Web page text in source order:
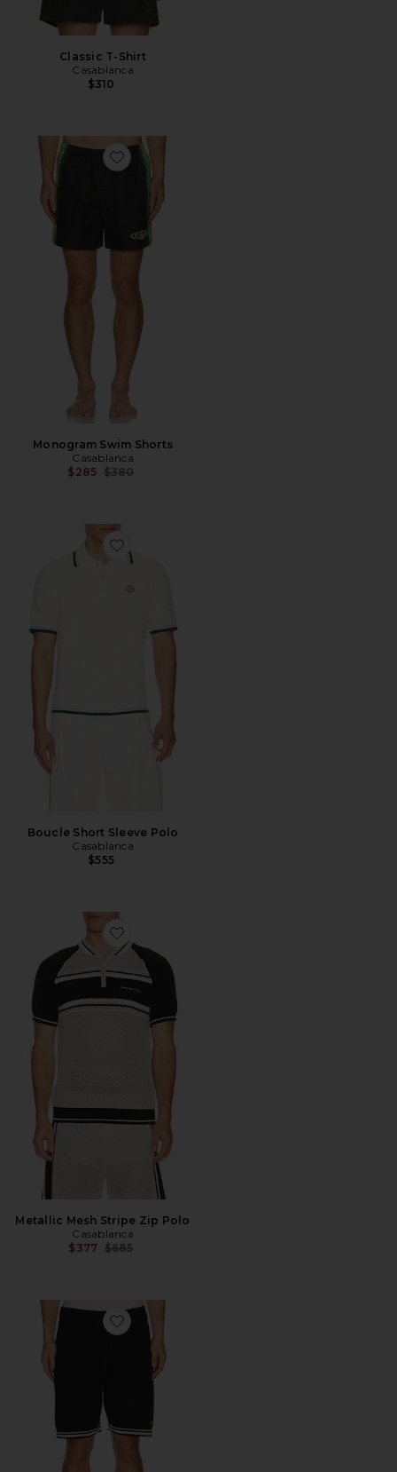
Classic T-Shirt
Casablanca
$310
Favorite Monogram Swim Shorts
Monogram Swim Shorts
Casablanca
$285 Previous price:
$380
Favorite Boucle Short Sleeve Polo
Boucle Short Sleeve Polo
Casablanca
$555
Favorite Metallic Mesh Stripe Zip Polo
Metallic Mesh Stripe Zip Polo
Casablanca
$377 Previous price:
$685
Favorite Casablanca Mesh Shorts